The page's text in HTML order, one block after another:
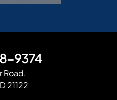
9374
Road,
21122